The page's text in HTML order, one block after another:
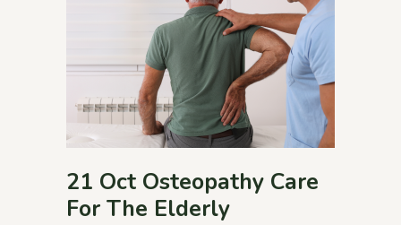
21 Oct Osteopathy Care
For The Elderly